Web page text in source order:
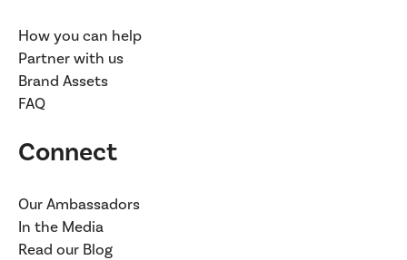
How you can help
Partner with us
Brand Assets
FAQ
Connect
Our Ambassadors
In the Media
Read our Blog